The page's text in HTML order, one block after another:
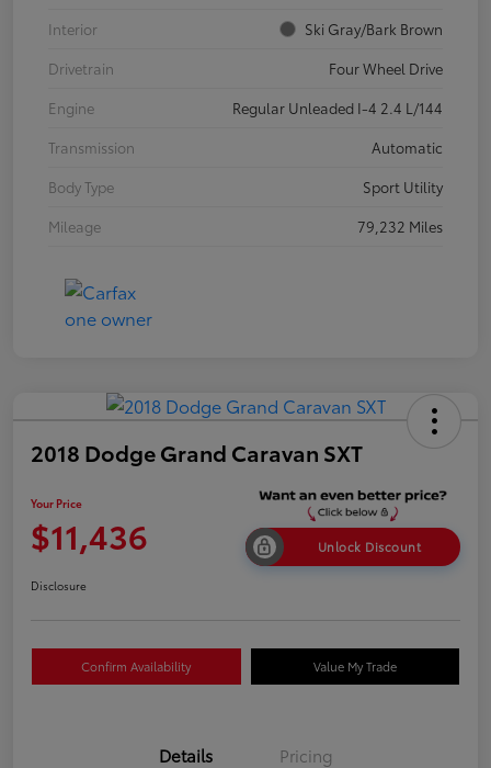
Interior
Ski Gray/Bark Brown
Drivetrain
Four Wheel Drive
Engine
Regular Unleaded I-4 2.4 L/144
Transmission
Automatic
Body Type
Sport Utility
Mileage
79,232 Miles
2018 Dodge Grand Caravan SXT
Your Price
$11,436 Unlock Discount
Disclosure
Confirm Availability Value My Trade
Details Pricing